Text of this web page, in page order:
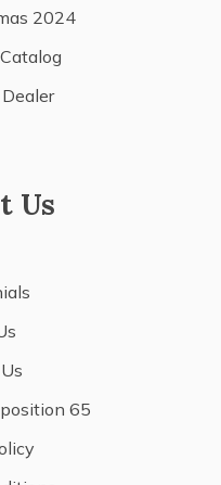
2024
Us
65